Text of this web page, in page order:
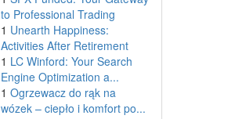
to Professional Trading
1 Unearth Happiness:
Activities After Retirement
1 LC Winford: Your Search
Engine Optimization a...
1 Ogrzewacz do rąk na
wózek – ciepło i komfort po...